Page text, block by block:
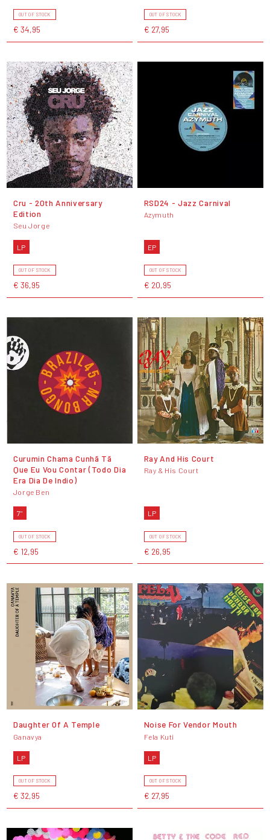
OUT OF STOCK
€ 34,95
OUT OF STOCK
€ 27,95
Cru - 20th Anniversary
Edition
Seu Jorge
LP
OUT OF STOCK
€ 36,95
RSD24 - Jazz Carnival
Azymuth
EP
OUT OF STOCK
€ 20,95
Curumin Chama Cunhã Tã
Que Eu Vou Contar (Todo Dia
Era Dia De Indio)
Jorge Ben
7"
OUT OF STOCK
€ 12,95
Ray And His Court
Ray & His Court
LP
OUT OF STOCK
€ 26,95
Daughter Of A Temple
Ganavya
LP
OUT OF STOCK
€ 32,95
Noise For Vendor Mouth
Fela Kuti
LP
OUT OF STOCK
€ 27,95